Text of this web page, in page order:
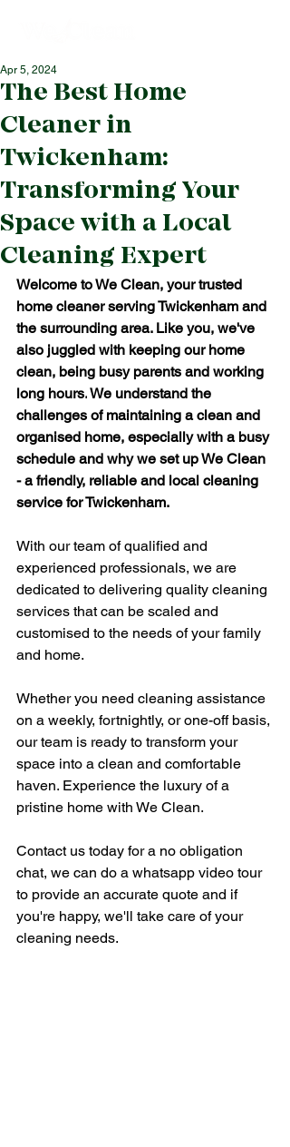
The Best Home
Cleaner in
Twickenham:
Transforming Your
Space with a Local
Cleaning Expert
Apr 5, 2024
Welcome to We Clean, your trusted
home cleaner serving Twickenham and
the surrounding area. Like you, we've
also juggled with keeping our home
clean, being busy parents and working
long hours.We understand the
challenges of maintaining a clean and
organised home, especially with a busy
schedule and why we set up We Clean
- a friendly, reliable and local cleaning
service for Twickenham.
With our team of qualified and
experienced professionals, we are
dedicated to delivering quality cleaning
services that can be scaled and
customised to the needs of your family
and home.
Whether you need cleaning assistance
on a weekly, fortnightly, or one-off basis,
our team is ready to transform your
space into a clean and comfortable
haven. Experience the luxury of a
pristine home with We Clean.
Contact us today for a no obligation
chat, we can do a whatsapp video tour
to provide an accurate quote and if
you're happy, we'll take care of your
cleaning needs.